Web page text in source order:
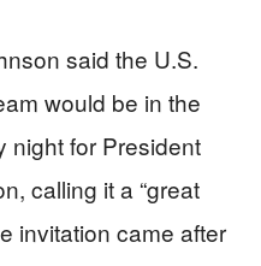
said the U.S.
would be in the
night for President
calling it a “great
invitation came after